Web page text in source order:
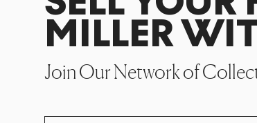
MILLER
Join Our Network of